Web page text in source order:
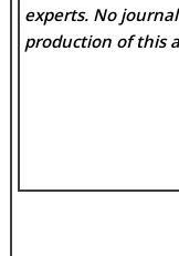
experts. No
production of this